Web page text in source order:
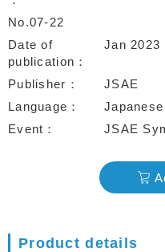
No.07-22
Date of
publication
Jan 2023
Publisher
JSAE
Language
Japanese
Event
JSAE
Product details